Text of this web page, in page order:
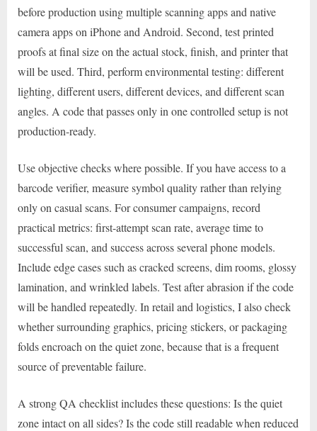
before production using multiple scanning apps and native
camera apps on iPhone and Android. Second, test printed
proofs at final size on the actual stock, finish, and printer that
will be used. Third, perform environmental testing: different
lighting, different users, different devices, and different scan
angles. A code that passes only in one controlled setup is not
production-ready.
Use objective checks where possible. If you have access to a
barcode verifier, measure symbol quality rather than relying
only on casual scans. For consumer campaigns, record
practical metrics: first-attempt scan rate, average time to
successful scan, and success across several phone models.
Include edge cases such as cracked screens, dim rooms, glossy
lamination, and wrinkled labels. Test after abrasion if the code
will be handled repeatedly. In retail and logistics, I also check
whether surrounding graphics, pricing stickers, or packaging
folds encroach on the quiet zone, because that is a frequent
source of preventable failure.
A strong QA checklist includes these questions: Is the quiet
zone intact on all sides? Is the code still readable when reduced